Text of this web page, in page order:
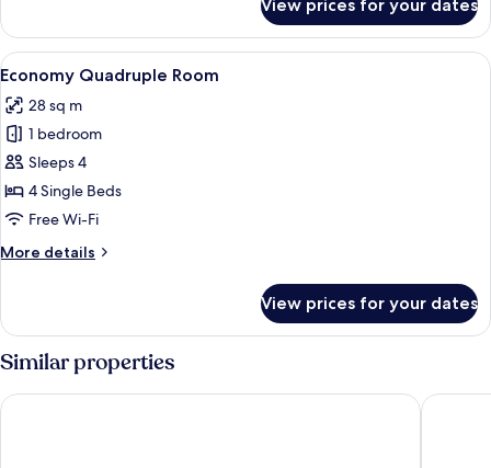
Cabin
View prices for your dates
View
all
photos
for
Economy
Quadruple
Room
A bunk bed room with a window, a
4
Economy Quadruple Room
28 sq m
1 bedroom
Sleeps 4
4 Single Beds
Free Wi-Fi
More details
More
Quadruple
Room
View prices for your dates
Similar properties
Pod Times Square HI New